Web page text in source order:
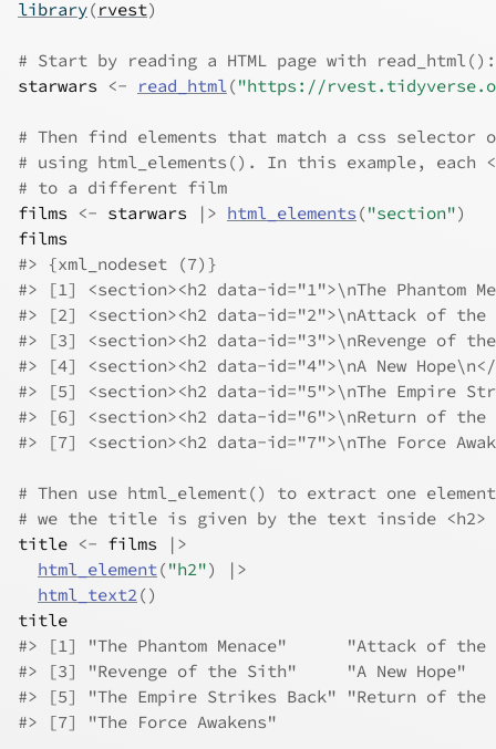
library(rvest)
# Start by reading a HTML page with read_html():
starwars
<- read_html("https://
# Then find elements that match a css selector
# using html_elements(). In this example, each
# to a different film
films
<- starwars |> html_elements ("section")
films
#> {xml_nodeset (7)}
#> [1] <section><h2 data-id="1">\nThe Phantom
#> [2] <section><h2 data-id="2">\nAttack of the
#> [3] <section><h2 data-id="3">\nRevenge of
#> [4] <section><h2 data-id="4">\nA New
#> [5] <section><h2 data-id="5">\nThe Empire
#> [6] <section><h2 data-id="6">\nReturn of the
#> [7] <section><h2 data-id="7">\nThe Force
# Then use html_element() to extract one
# we the title is given by the text inside <h2>
title <- films
|>
html_element("h2")
|>
html_text2 ()
title
#> [1] "The Phantom Menace"      "Attack of
#> [3] "Revenge of the Sith"     "A
#> [5] "The Empire Strikes Back" "Return
#> [7] "The Force Awakens"